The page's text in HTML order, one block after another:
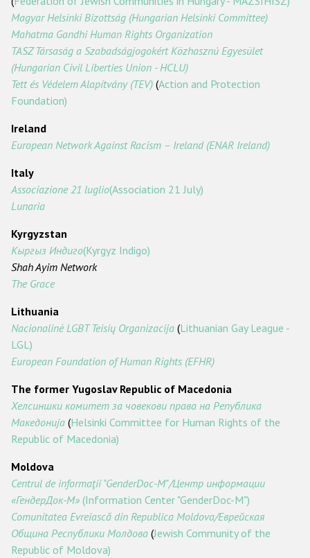
Magyar Helsinki Bizottság (Hungarian Helsinki Committee)
Mahatma Gandhi Human Rights Organization
TASZ Társaság a Szabadságjogokért Közhasznú Egyesület
(Hungarian Civil Liberties Union - HCLU)
Tett és Védelem Alapítvány (TEV) (Action and Protection
Foundation)
Ireland
European Network Against Racism – Ireland (ENAR Ireland)
Italy
Associazione 21 luglio(Association 21 July)
Lunaria
Kyrgyzstan
Кыргыз Индиго(Kyrgyz Indigo)
Shah Ayim Network
The Grace
Lithuania
Nacionalinė LGBT Teisių Organizacija (Lithuanian Gay League -
LGL)
European Foundation of Human Rights (EFHR)
The former Yugoslav Republic of Macedonia
Хелсиншки комитет за човекови права на Република
Македонија (Helsinki Committee for Human Rights of the
Republic of Macedonia)
Moldova
Centrul de informaţii "GenderDoc-M"/Центр информации
«ГендерДок-М» (Information Center "GenderDoc-M")
Comunitatea Evreiască din Republica Moldova/Еврейская
Oбщина Pеспублики Молдова (Jewish Community of the
Republic of Moldova)